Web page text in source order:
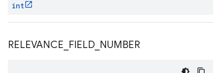
int
RELEVANCE FIELD NUMBER